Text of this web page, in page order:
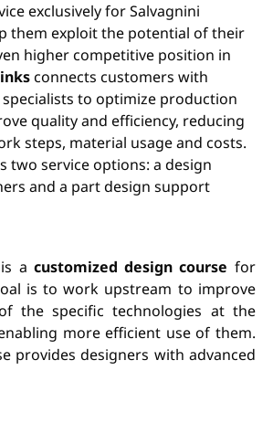
exclusively for Salvagnini
them exploit the potential of their
higher competitive position in
connects customers with
to optimize production
quality and efficiency, reducing
steps, material usage and costs.
two service options: a design
and a part design support
a customized design course for
is to work upstream to improve
the specific technologies at the
more efficient use of them.
provides designers with advanced